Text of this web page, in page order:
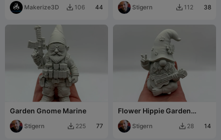
Makerize3D  106 44 Stigern  112 38
Garden Gnome Marine
Stigern  225 77
Flower Hippie Garden
Gnome
Stigern  28 14